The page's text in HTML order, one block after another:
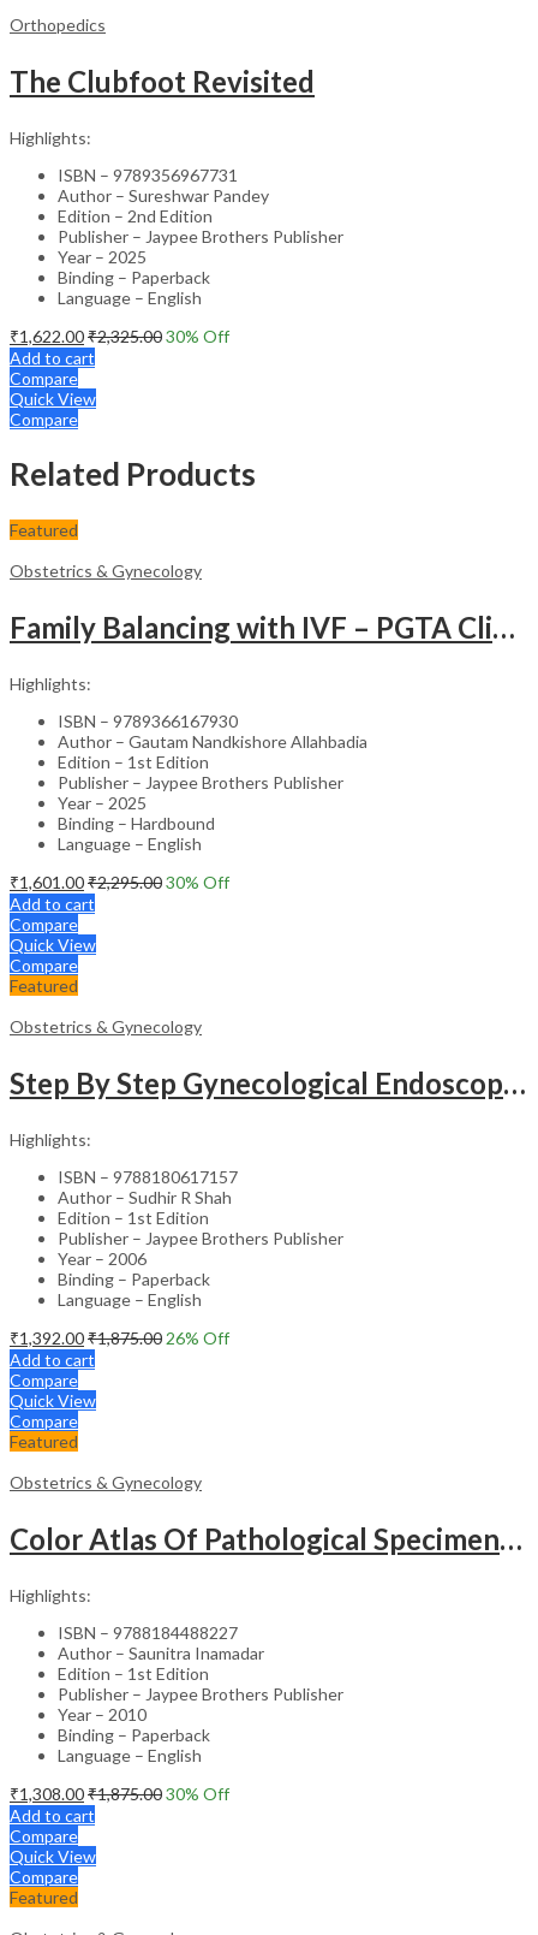
Orthopedics
The Clubfoot Revisited
Highlights:
ISBN – 9789356967731
Author – Sureshwar Pandey
Edition – 2nd Edition
Publisher – Jaypee Brothers Publisher
Year – 2025
Binding – Paperback
Language – English
₹1,622.00₹2,325.0030% Off
Add to cart
Compare
Quick View
Compare
Related Products
Featured
Obstetrics & Gynecology
Family Balancing with IVF – PGTA Clinical Guide
Highlights:
ISBN – 9789366167930
Author – Gautam Nandkishore Allahbadia
Edition – 1st Edition
Publisher – Jaypee Brothers Publisher
Year – 2025
Binding – Hardbound
Language – English
₹1,601.00₹2,295.0030% Off
Add to cart
Compare
Quick View
Compare
Featured
Obstetrics & Gynecology
Step By Step Gynecological Endoscopy Surgery With 2 Interactive Cd Roms
Highlights:
ISBN – 9788180617157
Author – Sudhir R Shah
Edition – 1st Edition
Publisher – Jaypee Brothers Publisher
Year – 2006
Binding – Paperback
Language – English
₹1,392.00₹1,875.00 26% Off
Add to cart
Compare
Quick View
Compare
Featured
Obstetrics & Gynecology
Color Atlas Of Pathological Specimens & Instruments In Obstetrics & Gynecology
Highlights:
ISBN – 9788184488227
Author – Saunitra Inamadar
Edition – 1st Edition
Publisher – Jaypee Brothers Publisher
Year – 2010
Binding – Paperback
Language – English
₹1,308.00₹1,875.0030% Off
Add to cart
Compare
Quick View
Compare
Featured